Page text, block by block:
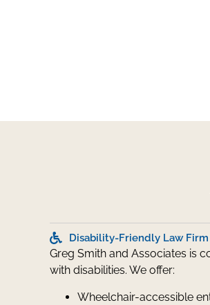
Disability-Friendly Law
Greg Smith and Associates is
with disabilities. We offer:
Wheelchair-accessible